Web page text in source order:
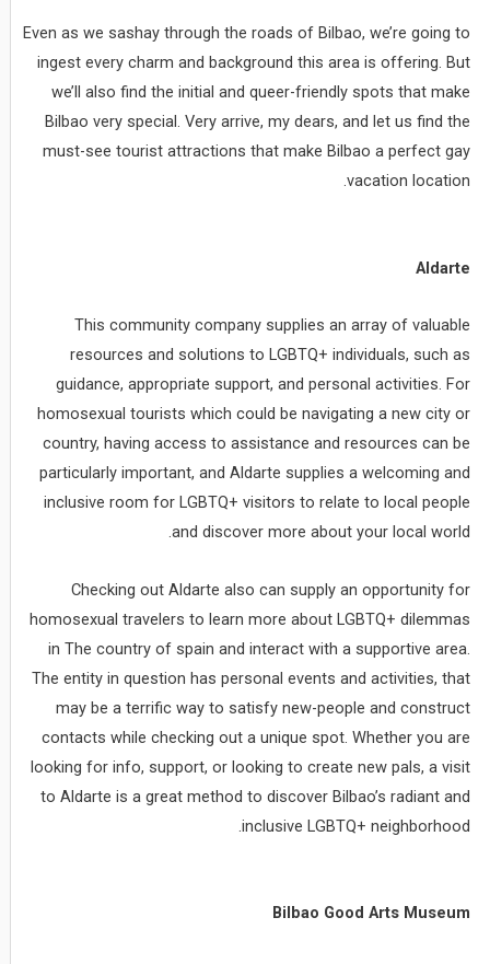
Even as we sashay through the roads of Bilbao, we’re going to
ingest every charm and background this area is offering. But
we’ll also find the initial and queer-friendly spots that make
Bilbao very special. Very arrive, my dears, and let us find the
must-see tourist attractions that make Bilbao a perfect gay
vacation location.
Aldarte
This community company supplies an array of valuable
resources and solutions to LGBTQ+ individuals, such as
guidance, appropriate support, and personal activities. For
homosexual tourists which could be navigating a new city or
country, having access to assistance and resources can be
particularly important, and Aldarte supplies a welcoming and
inclusive room for LGBTQ+ visitors to relate to local people
and discover more about your local world.
Checking out Aldarte also can supply an opportunity for
homosexual travelers to learn more about LGBTQ+ dilemmas
in The country of spain and interact with a supportive area.
The entity in question has personal events and activities, that
may be a terrific way to satisfy new-people and construct
contacts while checking out a unique spot. Whether you are
looking for info, support, or looking to create new pals, a visit
to Aldarte is a great method to discover Bilbao’s radiant and
inclusive LGBTQ+ neighborhood.
Bilbao Good Arts Museum